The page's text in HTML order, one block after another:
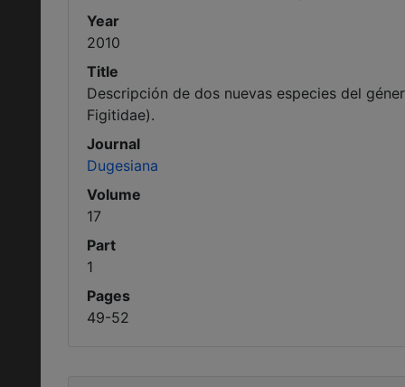
Year
2010
Title
Descripción de dos nuevas especies del
Figitidae).
Journal
Dugesiana
Volume
17
Part
1
Pages
49-52